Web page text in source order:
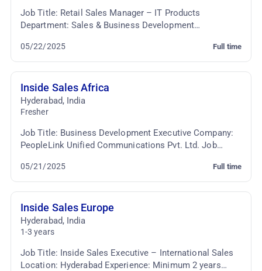
Job Title: Retail Sales Manager – IT Products
Department: Sales & Business Development
seeking a dynami...
Full time
05/22/2025
Inside Sales Africa
Hyderabad, India
Fresher
Job Title: Business Development Executive Company:
PeopleLink Unified Communications Pvt. Ltd. Job
...
Full time
05/21/2025
Inside Sales Europe
Hyderabad, India
1-3 years
Job Title: Inside Sales Executive – International Sales
Location: Hyderabad Experience: Minimum 2 years